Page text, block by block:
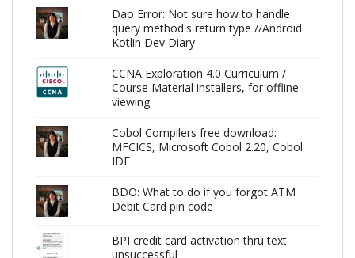
Dao Error: Not sure how to handle
query method's return type //Android
Kotlin Dev Diary
CCNA Exploration 4.0 Curriculum /
Course Material installers, for offline
viewing
Cobol Compilers free download:
MFCICS, Microsoft Cobol 2.20, Cobol
IDE
BDO: What to do if you forgot ATM
Debit Card pin code
BPI credit card activation thru text
unsuccessful